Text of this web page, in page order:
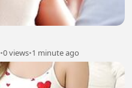
•0 views•1 minute ago